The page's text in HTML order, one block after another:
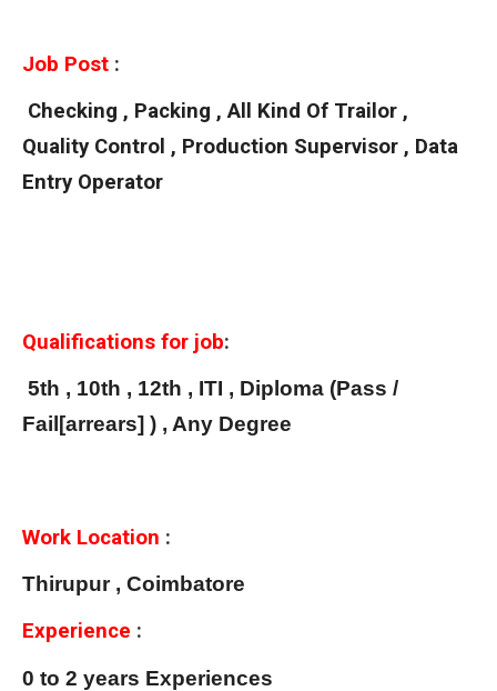
Job Post :
Checking , Packing , All Kind Of Trailor ,
Quality Control , Production Supervisor , Data
Entry Operator
Qualifications for job:
5th , 10th , 12th , ITI , Diploma (Pass /
Fail[arrears] ) , Any Degree
Work Location :
Thirupur , Coimbatore
Experience :
0 to 2 years Experiences